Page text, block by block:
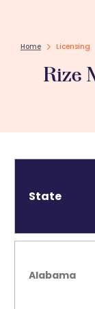
Home Licensing
Rize
State
Alabama